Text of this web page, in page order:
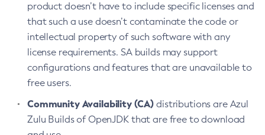
product doesn’t have to include specific licenses and
that such a use doesn’t contaminate the code or
intellectual property of such software with any
license requirements. SA builds may support
configurations and features that are unavailable to
free users.
Community Availability (CA) distributions are Azul
Zulu Builds of OpenJDK that are free to download